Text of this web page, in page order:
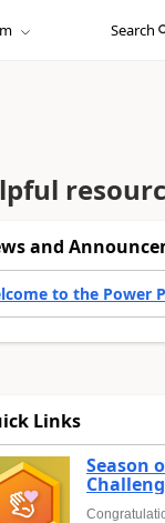
Search
and
to the Power
Links
Season